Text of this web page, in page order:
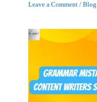
Leave a Comment /Blog